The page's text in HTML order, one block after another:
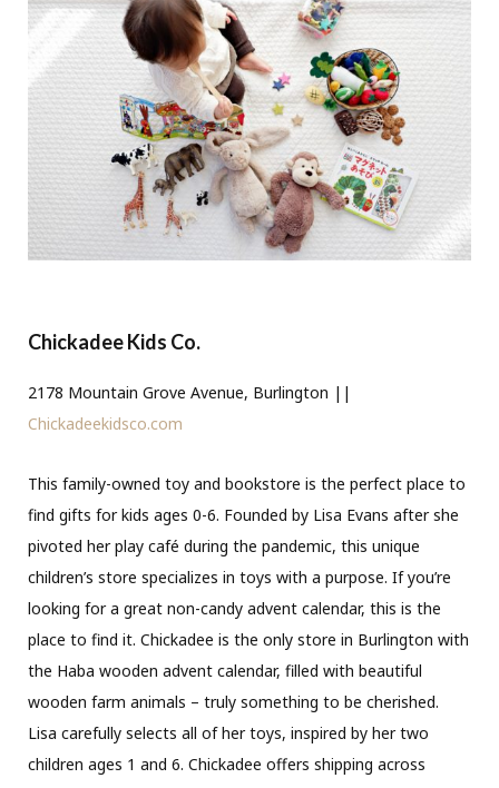
Chickadee Kids Co.
2178 Mountain Grove Avenue, Burlington ||
Chickadeekidsco.com
This family-owned toy and bookstore is the perfect place to
find gifts for kids ages 0-6. Founded by Lisa Evans after she
pivoted her play café during the pandemic, this unique
children’s store specializes in toys with a purpose. If you’re
looking for a great non-candy advent calendar, this is the
place to find it. Chickadee is the only store in Burlington with
the Haba wooden advent calendar, filled with beautiful
wooden farm animals – truly something to be cherished.
Lisa carefully selects all of her toys, inspired by her two
children ages 1 and 6. Chickadee offers shipping across